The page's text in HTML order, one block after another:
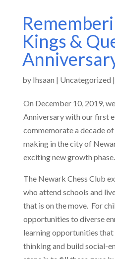
Kings &
by Ihsaan | Uncategorized |
On December 10, 2019,
Anniversary with our first
commemorate a decade
making in the city of
exciting new growth phase.
The Newark Chess Club
who attend schools and
that is on the move. For
opportunities to diverse
learning opportunities
thinking and build social-